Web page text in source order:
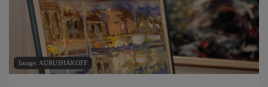
Image: AURUSHAKOFF